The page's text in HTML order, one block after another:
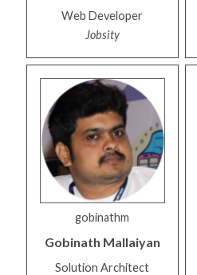
Web Developer
Jobsity
gobinathm
Gobinath Mallaiyan
Solution Architect